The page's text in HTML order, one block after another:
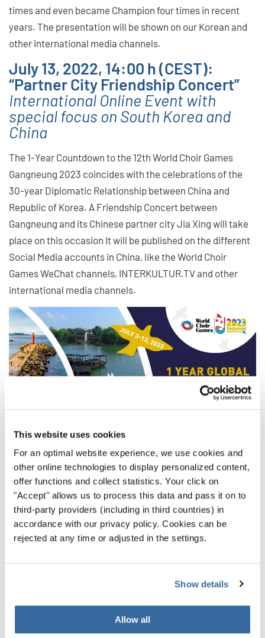
This website uses cookies
For an optimal website experience, we use cookies and
other online technologies to display personalized content,
offer functions and collect statistics. Your click on
"Accept" allows us to process this data and pass it on to
third-party providers (including in third countries) in
accordance with our privacy policy. Cookies can be
rejected at any time or adjusted in the settings.
Show details
Allow all
times and even became Champion four times in recent
years. The presentation will be shown on our Korean and
other international media channels.
July 13, 2022, 14:00 h (CEST):
“Partner City Friendship Concert”
International Online Event with
special focus on South Korea and
China
The 1-Year Countdown to the 12th World Choir Games
Gangneung 2023 coincides with the celebrations of the
30-year Diplomatic Relationship between China and
Republic of Korea. A Friendship Concert between
Gangneung and its Chinese partner city Jia Xing will take
place on this occasion It will be published on the different
Social Media accounts in China, like the World Choir
Games WeChat channels, INTERKULTUR.TV and other
international media channels.
“The Way to the World Choir
Games” on Social Media
Of course, we will follow these days appropriately on our
additional videos to increase your excitement for the
Games as much as possible.
Stay tuned, follow our channels and take home the joy and